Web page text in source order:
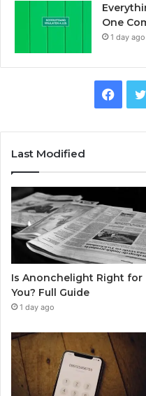
One
1 day ago
Last Modified
Is Anonchelight Right for
You? Full Guide
1 day ago